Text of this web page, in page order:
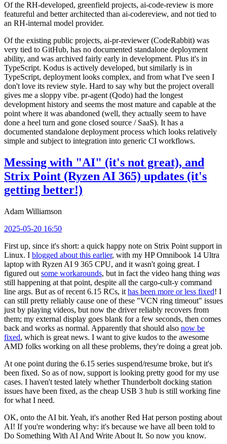
Of the RH-developed, greenfield projects, ai-code-review is more
featureful and better architected than ai-codereview, and not tied to
an RH-internal model provider.
Of the existing public projects, ai-pr-reviewer (CodeRabbit) was
very tied to GitHub, has no documented standalone deployment
ability, and was archived fairly early in development. Plus it's in
TypeScript. Kodus is actively developed, but similarly is in
TypeScript, deployment looks complex, and from what I've seen I
don't love its review style. Hard to say why but the project overall
gives me a sloppy vibe. pr-agent (Qodo) had the longest
development history and seems the most mature and capable at the
point where it was abandoned (well, they actually seem to have
done a heel turn and gone closed source / SaaS). It has a
documented standalone deployment process which looks relatively
simple and subject to integration into generic CI workflows.
Messing with "AI" (it's not great), and
Strix Point (Ryzen AI 365) updates (it's
getting better!)
Adam Williamson
2025-05-20 16:50
First up, since it's short: a quick happy note on Strix Point support in
Linux. I blogged about this earlier, with my HP Omnibook 14 Ultra
laptop with Ryzen AI 9 365 CPU, and it wasn't going great. I
figured out some workarounds, but in fact the video hang thing was
still happening at that point, despite all the cargo-cult-y command
line args. But as of recent 6.15 RCs, it has been more or less fixed! I
can still pretty reliably cause one of these "VCN ring timeout" issues
just by playing videos, but now the driver reliably recovers from
them; my external display goes blank for a few seconds, then comes
back and works as normal. Apparently that should also now be
fixed, which is great news. I want to give kudos to the awesome
AMD folks working on all these problems, they're doing a great job.
At one point during the 6.15 series suspend/resume broke, but it's
been fixed. So as of now, support is looking pretty good for my use
cases. I haven't tested lately whether Thunderbolt docking station
issues have been fixed, as the cheap USB 3 hub is still working fine
for what I need.
OK, onto the AI bit. Yeah, it's another Red Hat person posting about
AI! If you're wondering why: it's because we have all been told to
Do Something With AI And Write About It. So now you know.